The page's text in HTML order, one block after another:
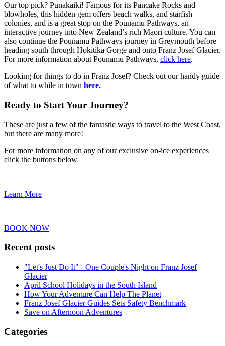
Our top pick? Punakaiki! Famous for its Pancake Rocks and
blowholes, this hidden gem offers beach walks, and starfish
colonies, and is a great stop on the Pounamu Pathways, an
interactive journey into New Zealand’s rich Māori culture. You can
also continue the Pounamu Pathways journey in Greymouth before
heading south through Hokitika Gorge and onto Franz Josef Glacier.
For more information about Pounamu Pathways, click here.
Looking for things to do in Franz Josef? Check out our handy guide
of what to while in town here.
Ready to Start Your Journey?
These are just a few of the fantastic ways to travel to the West Coast,
but there are many more!
For more information on any of our exclusive on-ice experiences
click the buttons below
Learn More
BOOK NOW
Recent posts
"Let's Just Do It" - One Couple's Night on Franz Josef
Glacier
April School Holidays in the South Island
How Your Adventure Can Help The Planet
Franz Josef Glacier Guides Sets Safety Benchmark
Save on Afternoon Adventures
Categories